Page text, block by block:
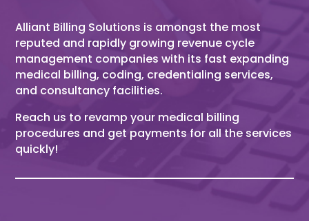
Alliant Billing Solutions is amongst the most
reputed and rapidly growing revenue cycle
management companies with its fast expanding
medical billing, coding, credentialing services,
and consultancy facilities.
Reach us to revamp your medical billing
procedures and get payments for all the services
quickly!